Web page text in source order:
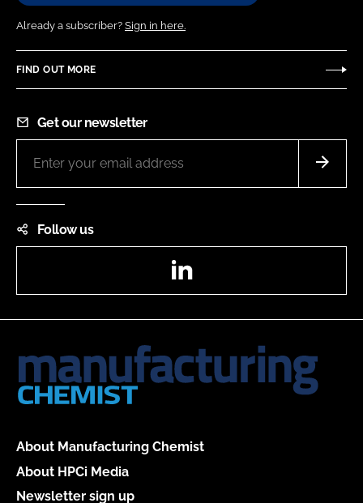
Already a subscriber? Sign in here.
FIND OUT MORE
Get our newsletter
Follow us
About Manufacturing Chemist
About HPCi Media
Newsletter sign up